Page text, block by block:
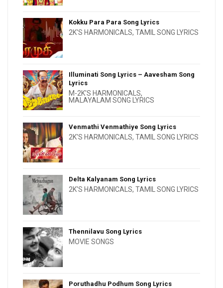
Kokku Para Para Song Lyrics
2K'S HARMONICALS, TAMIL SONG LYRICS
Illuminati Song Lyrics – Aavesham Song
Lyrics
M-2K'S HARMONICALS,
MALAYALAM SONG LYRICS
Venmathi Venmathiye Song Lyrics
2K'S HARMONICALS, TAMIL SONG LYRICS
Delta Kalyanam Song Lyrics
2K'S HARMONICALS, TAMIL SONG LYRICS
Thennilavu Song Lyrics
MOVIE SONGS
Poruthadhu Podhum Song Lyrics